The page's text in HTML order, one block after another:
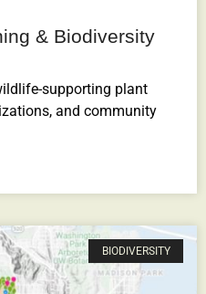
& Biodiversity
supporting plant
and community
BIODIVERSITY